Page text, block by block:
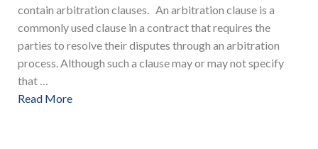
contain arbitration clauses. An arbitration clause is a
commonly used clause in a contract that requires the
parties to resolve their disputes through an arbitration
process. Although such a clause may or may not specify
that …
Read More